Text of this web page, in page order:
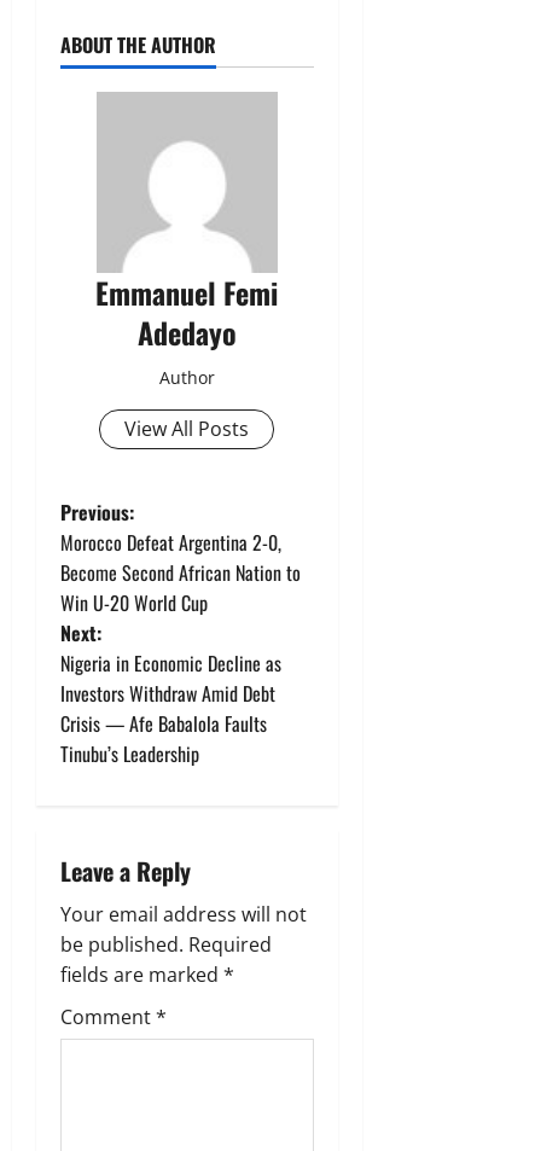
ABOUT THE AUTHOR
Emmanuel Femi
Adedayo
Author
View All Posts
P
o
s
t
n
a
i
g
a
t
Previous:
Morocco Defeat Argentina 2-0,
Become Second African Nation to
Win U-20 World Cup
Next:
Nigeria in Economic Decline as
Investors Withdraw Amid Debt
Crisis — Afe Babalola Faults
Tinubu’s Leadership
Leave a Reply
Your email address will not
be published. Required
fields are marked *
Comment*